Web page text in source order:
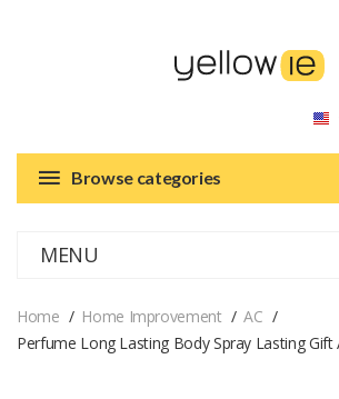
Browse categories
MENU
Home Home Improvement
AC
Perfume Long Lasting Body Spray Lasting Gift